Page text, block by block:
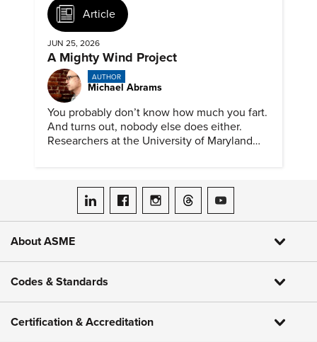
Article
JUN 25, 2026
A Mighty Wind Project
AUTHOR
Michael Abrams
You probably don’t know how much you fart.
And turns out, nobody else does either.
Researchers at the University of Maryland
ASME on LinkedIn
ASME on Facebook
ASME on Instagram
ASME on Threads
ASME on YouTube
About ASME
Codes & Standards
Certification & Accreditation